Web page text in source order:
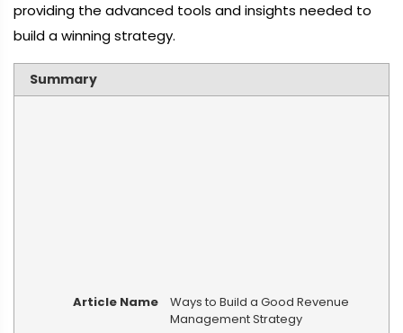
providing the advanced tools and insights needed to
build a winning strategy.
Summary
Article Name
Ways to Build a Good Revenue
Management Strategy